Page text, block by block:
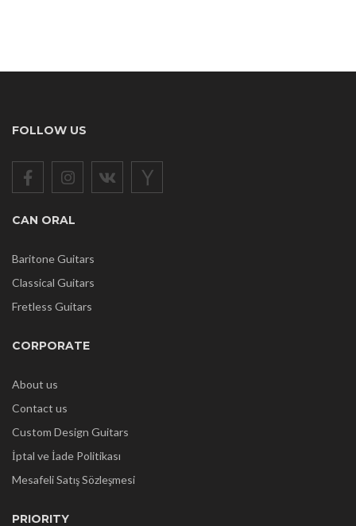
FOLLOW US
CAN ORAL
Baritone Guitars
Classical Guitars
Fretless Guitars
CORPORATE
About us
Contact us
Custom Design Guitars
İptal ve İade Politikası
Mesafeli Satış Sözleşmesi
PRIORITY